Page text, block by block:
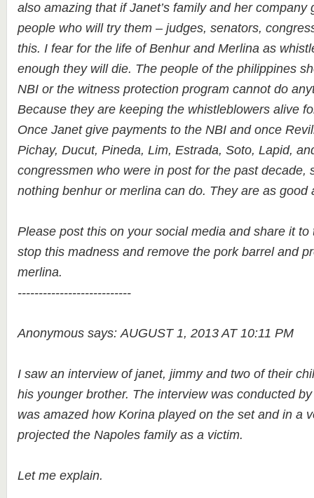
also amazing that if Janet’s family and her company
people who will try them – judges, senators,
this. I fear for the life of Benhur and Merlina as
enough they will die. The people of the philippines
NBI or the witness protection program cannot do
Because they are keeping the whistleblowers alive
Once Janet give payments to the NBI and once
Pichay, Ducut, Pineda, Lim, Estrada, Soto, Lapid,
congressmen who were in post for the past decade,
nothing benhur or merlina can do. They are as good
Please post this on your social media and share it
stop this madness and remove the pork barrel and
merlina.
---------------------------
Anonymous says: AUGUST 1, 2013 AT 10:11 PM
I saw an interview of janet, jimmy and two of their
his younger brother. The interview was conducted
was amazed how Korina played on the set and in a
projected the Napoles family as a victim.
Let me explain.